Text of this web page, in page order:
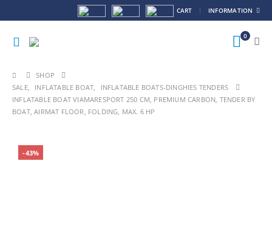
CART INFORMATION
0
SHOP
SALE, INFLATABLE BOAT,
INFLATABLE BOATS-DINGHIES TENDERS
INFLATABLE BOAT VIAMARESPORT 250 CM, PREMIUM CARBON, TENDER BY
BOAT, AIRMAT FLOOR, FOLDING, MAX. 6 HP
-43%